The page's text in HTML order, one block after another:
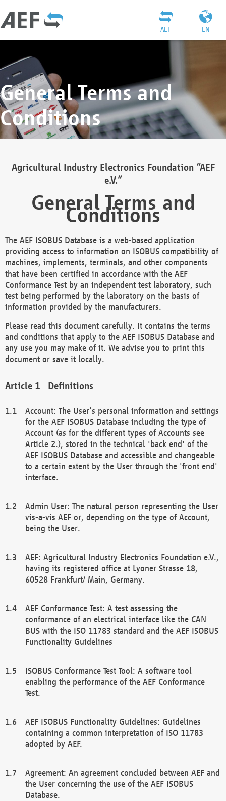
EN
AEF
General Terms and
Conditions
Agricultural Industry Electronics Foundation “AEF
e.V.”
General Terms and
Conditions
The AEF ISOBUS Database is a web-based application
providing access to information on ISOBUS compatibility of
machines, implements, terminals, and other components
that have been certified in accordance with the AEF
Conformance Test by an independent test laboratory, such
test being performed by the laboratory on the basis of
information provided by the manufacturers.
Please read this document carefully. It contains the terms
and conditions that apply to the AEF ISOBUS Database and
any use you may make of it. We advise you to print this
document or save it locally.
Definitions
Account: The User’s personal information and settings
for the AEF ISOBUS Database including the type of
Account (as for the different types of Accounts see
Article 2.), stored in the technical 'back end' of the
AEF ISOBUS Database and accessible and changeable
to a certain extent by the User through the 'front end'
interface.
Admin User: The natural person representing the User
vis-a-vis AEF or, depending on the type of Account,
being the User.
AEF: Agricultural Industry Electronics Foundation e.V.,
having its registered office at Lyoner Strasse 18,
60528 Frankfurt/ Main, Germany.
AEF Conformance Test: A test assessing the
conformance of an electrical interface like the CAN
BUS with the ISO 11783 standard and the AEF ISOBUS
Functionality Guidelines
ISOBUS Conformance Test Tool: A software tool
enabling the performance of the AEF Conformance
Test.
AEF ISOBUS Functionality Guidelines: Guidelines
containing a common interpretation of ISO 11783
adopted by AEF.
Agreement: An agreement concluded between AEF and
the User concerning the use of the AEF ISOBUS
Database.